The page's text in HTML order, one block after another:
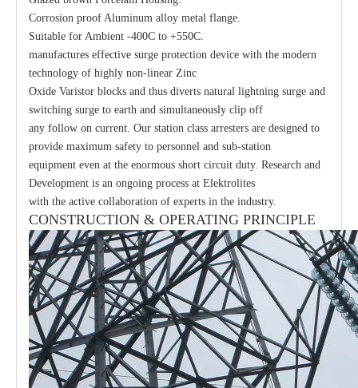
Corrosion proof Aluminum alloy metal flange.
Suitable for Ambient -400C to +550C.
manufactures effective surge protection device with the modern
technology of highly non-linear Zinc
Oxide Varistor blocks and thus diverts natural lightning surge and
switching surge to earth and simultaneously clip off
any follow on current. Our station class arresters are designed to
provide maximum safety to personnel and sub-station
equipment even at the enormous short circuit duty. Research and
Development is an ongoing process at Elektrolites
with the active collaboration of experts in the industry.
CONSTRUCTION & OPERATING PRINCIPLE